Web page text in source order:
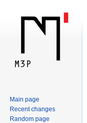
Main page
Recent changes
Random page